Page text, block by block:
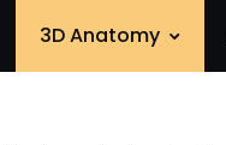
3D Anatomy